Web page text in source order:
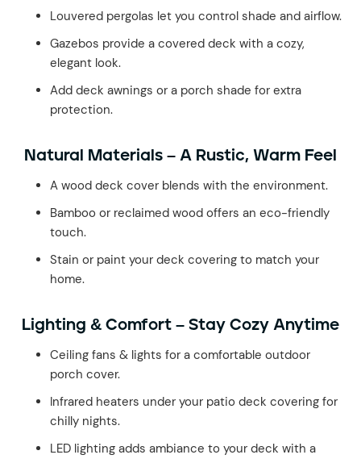
Louvered pergolas let you control shade and airflow.
Gazebos provide a covered deck with a cozy,
elegant look.
Add deck awnings or a porch shade for extra
protection.
Natural Materials – A Rustic, Warm Feel
A wood deck cover blends with the environment.
Bamboo or reclaimed wood offers an eco-friendly
touch.
Stain or paint your deck covering to match your
home.
Lighting & Comfort – Stay Cozy Anytime
Ceiling fans & lights for a comfortable outdoor
porch cover.
Infrared heaters under your patio deck covering for
chilly nights.
LED lighting adds ambiance to your deck with a